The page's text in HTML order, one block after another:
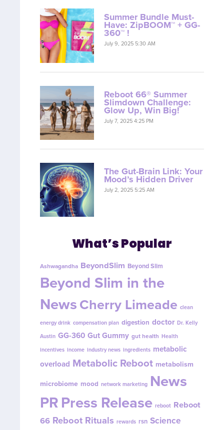
Summer Bundle Must-
Have: ZipBOOM™ + GG-
360™ !
July 9, 2025 5:30 AM
Reboot 66® Summer
Slimdown Challenge:
Glow Up, Win Big!
July 7, 2025 4:25 PM
The Gut-Brain Link: Your
Mood’s Hidden Driver
July 2, 2025 5:25 AM
What’s Popular
Ashwagandha BeyondSlim Beyond Slim
Beyond Slim in the
NewsCherry Limeade clean
energy drink compensation plan digestion doctor Dr. Kelly
Austin GG-360 Gut Gummy gut health Health
incentives income industry news ingredients metabolic
overload Metabolic Reboot metabolism
microbiome mood network marketing News
PRPress Release reboot Reboot
66 Reboot Rituals rewards rsn Science